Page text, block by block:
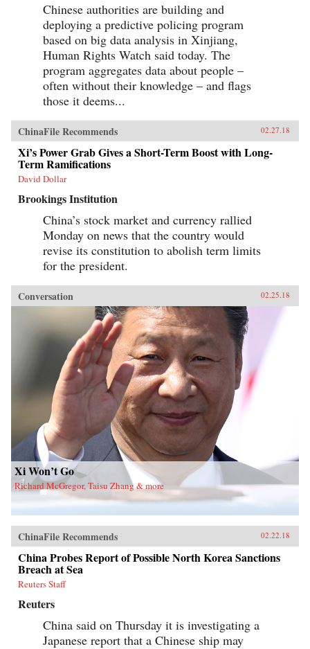
Chinese authorities are building and
deploying a predictive policing program
based on big data analysis in Xinjiang,
Human Rights Watch said today. The
program aggregates data about people –
often without their knowledge – and flags
those it deems...
ChinaFile Recommends 02.27.18
Xi’s Power Grab Gives a Short-Term Boost with Long-
Term Ramifications
David Dollar
Brookings Institution
China’s stock market and currency rallied
Monday on news that the country would
revise its constitution to abolish term limits
for the president.
Conversation 02.25.18
Xi Won’t Go
Richard McGregor, Taisu Zhang & more
ChinaFile Recommends 02.22.18
China Probes Report of Possible North Korea Sanctions
Breach at Sea
Reuters Staff
Reuters
China said on Thursday it is investigating a
Japanese report that a Chinese ship may